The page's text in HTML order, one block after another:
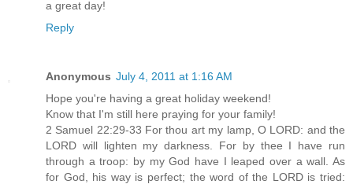
a great day!
Reply
Anonymous July 4, 2011 at 1:16 AM
Hope you're having a great holiday weekend!
Know that I'm still here praying for your family!
2 Samuel 22:29-33 For thou art my lamp, O LORD: and the
LORD will lighten my darkness. For by thee I have run
through a troop: by my God have I leaped over a wall. As
for God, his way is perfect; the word of the LORD is tried: